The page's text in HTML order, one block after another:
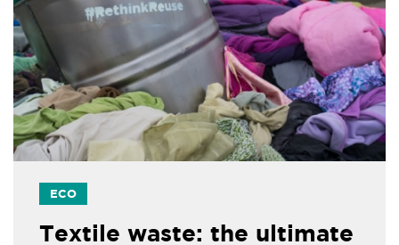
ECO
Textile waste: the ultimate